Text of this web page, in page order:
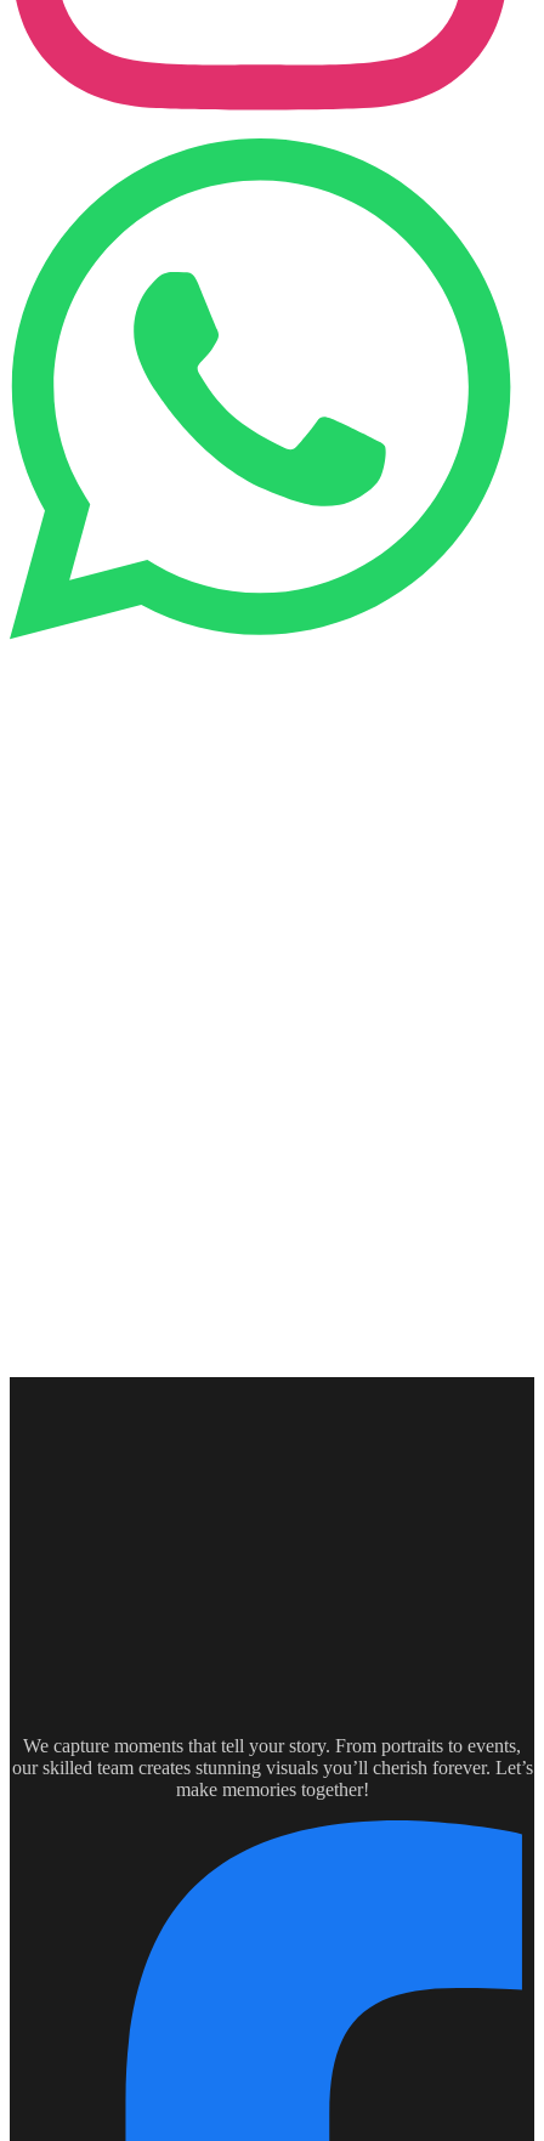
We capture moments that tell your story. From portraits to events,
our skilled team creates stunning visuals you’ll cherish forever. Let’s
make memories together!